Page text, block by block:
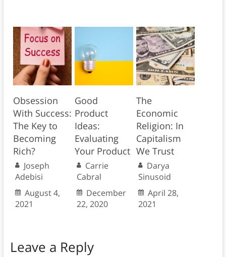
Obsession
With Success:
The Key to
Becoming
Rich?
Joseph
Adebisi
August 4,
2021
Good
Product
Ideas:
Evaluating
Your Product
Carrie
Cabral
December
22, 2020
The
Economic
Religion: In
Capitalism
We Trust
Darya
Sinusoid
April 28,
2021
Leave a Reply